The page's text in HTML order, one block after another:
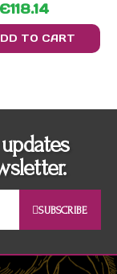
TO CART
SUBSCRIBE